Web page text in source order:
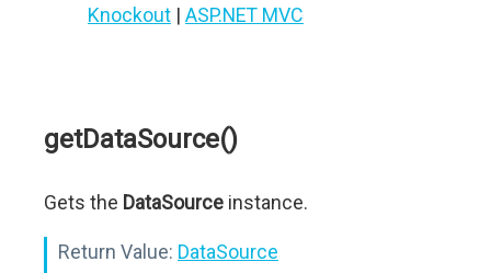
Knockout | ASP.NET MVC
getDataSource()
Gets the DataSource instance.
Return Value: DataSource